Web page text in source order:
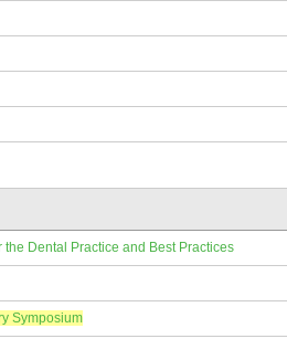
Dental Practice and Best Practices
Symposium